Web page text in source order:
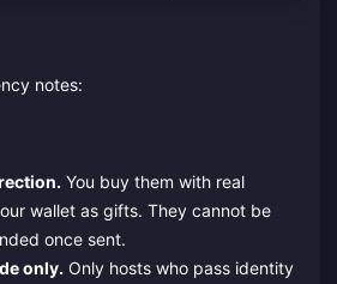
notes:
You buy them with real
wallet as gifts. They cannot be
once sent.
only. Only hosts who pass identity